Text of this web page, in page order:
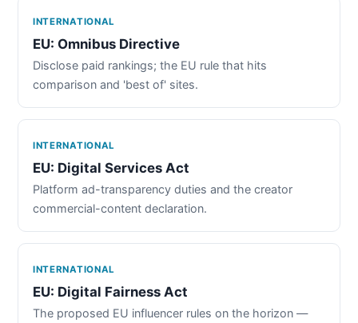
INTERNATIONAL
EU: Omnibus Directive
Disclose paid rankings; the EU rule that hits
comparison and 'best of' sites.
INTERNATIONAL
EU: Digital Services Act
Platform ad-transparency duties and the creator
commercial-content declaration.
INTERNATIONAL
EU: Digital Fairness Act
The proposed EU influencer rules on the horizon —